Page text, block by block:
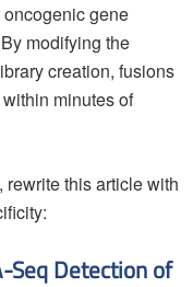
gene
modifying the
creation, fusions
minutes of
this article with
Seq Detection of